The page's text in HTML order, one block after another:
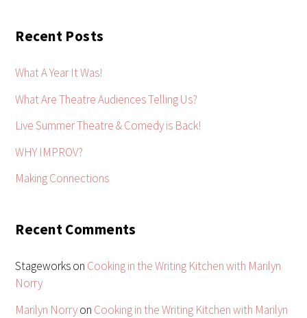
Recent Posts
What A Year It Was!
What Are Theatre Audiences Telling Us?
Live Summer Theatre & Comedy is Back!
WHY IMPROV?
Making Connections
Recent Comments
Stageworkson Cooking in the Writing Kitchen with Marilyn
Norry
Marilyn Norryon Cooking in the Writing Kitchen with Marilyn